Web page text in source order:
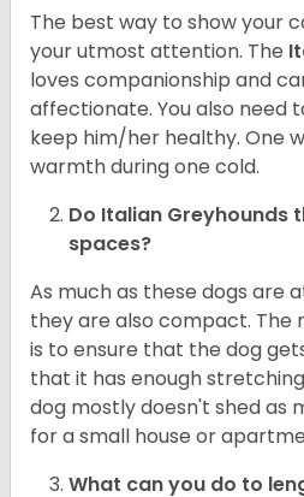
The best way to show your
your utmost attention. The
loves companionship and
affectionate. You also need
keep him/her healthy. One
warmth during one cold.
Do Italian Greyhounds
spaces?
As much as these dogs are
they are also compact.
is to ensure that the dog
that it has enough
dog mostly doesn't shed as
for a small house or
What can you do to